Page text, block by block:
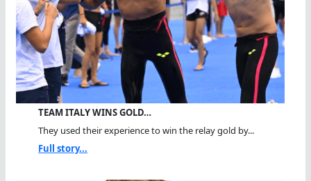
TEAM ITALY WINS GOLD…
They used their experience to win the relay gold by...
Full story...